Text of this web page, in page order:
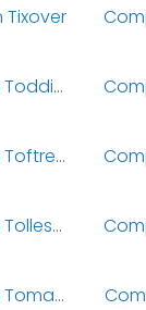
Compare Man And Van Toddington
Compare Man And Van Toftrees
Compare Man And Van Tollesbury
Compare Man And Van Tomatin